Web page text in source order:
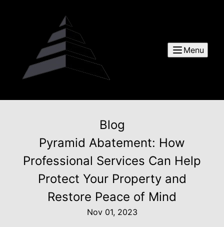
Menu
Blog
Pyramid Abatement: How
Professional Services Can Help
Protect Your Property and
Restore Peace of Mind
Nov 01, 2023